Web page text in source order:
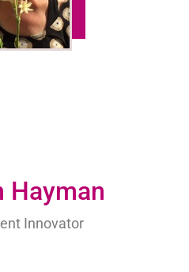
Hayman
Innovator